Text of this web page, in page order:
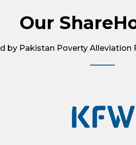
Our
by Pakistan Poverty Alleviation